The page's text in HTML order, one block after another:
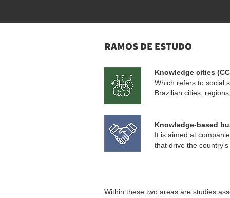
RAMOS DE ESTUDO
Knowledge cities
Which refers to social
Brazilian cities,
Knowledge-based
It is aimed at
that drive the
Within these two areas are studies